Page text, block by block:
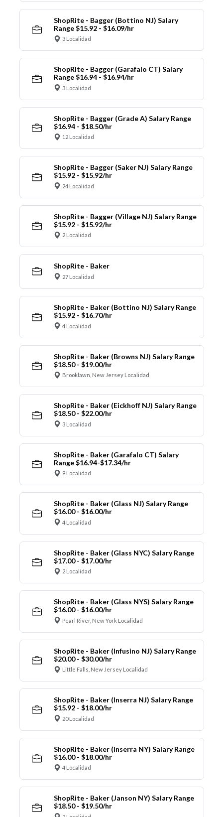
ShopRite - Bagger (Bottino NJ) Salary
Range $15.92 - $16.09/hr
3 Localidad
ShopRite - Bagger (Garafalo CT) Salary
Range $16.94 - $16.94/hr
3 Localidad
ShopRite - Bagger (Grade A) Salary Range
$16.94 - $18.50/hr
12 Localidad
ShopRite - Bagger (Saker NJ) Salary Range
$15.92 - $15.92/hr
24 Localidad
ShopRite - Bagger (Village NJ) Salary Range
$15.92 - $15.92/hr
2 Localidad
ShopRite - Baker
27 Localidad
ShopRite - Baker (Bottino NJ) Salary Range
$15.92 - $16.70/hr
4 Localidad
ShopRite - Baker (Browns NJ) Salary Range
$18.50 - $19.00/hr
Brooklawn, New Jersey Localidad
ShopRite - Baker (Eickhoff NJ) Salary Range
$18.50 - $22.00/hr
3 Localidad
ShopRite - Baker (Garafalo CT) Salary
Range $16.94-$17.34/hr
9 Localidad
ShopRite - Baker (Glass NJ) Salary Range
$16.00 - $16.00/hr
4 Localidad
ShopRite - Baker (Glass NYC) Salary Range
$17.00 - $17.00/hr
2 Localidad
ShopRite - Baker (Glass NYS) Salary Range
$16.00 - $16.00/hr
Pearl River, New York Localidad
ShopRite - Baker (Infusino NJ) Salary Range
$20.00 - $30.00/hr
Little Falls, New Jersey Localidad
ShopRite - Baker (Inserra NJ) Salary Range
$15.92 - $18.00/hr
20 Localidad
ShopRite - Baker (Inserra NY) Salary Range
$16.00 - $18.00/hr
4 Localidad
ShopRite - Baker (Janson NY) Salary Range
$18.50 - $19.50/hr